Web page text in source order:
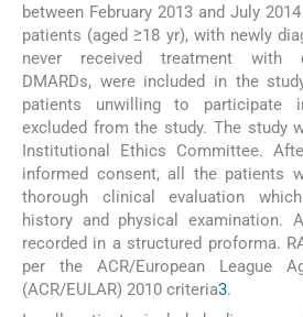
between February 2013 and July
patients (aged ≥18 yr), with newly
never received treatment with
DMARDs, were included in the
patients unwilling to participate
excluded from the study. The study
Institutional Ethics Committee.
informed consent, all the patients
thorough clinical evaluation
history and physical examination.
recorded in a structured proforma.
per the ACR/European League
(ACR/EULAR) 2010 criteria3.